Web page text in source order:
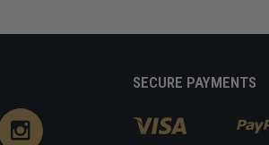
SECURE PAYMENTS